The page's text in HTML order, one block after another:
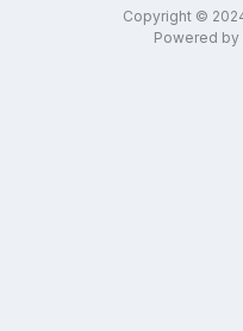
Copyright ©
Powered by